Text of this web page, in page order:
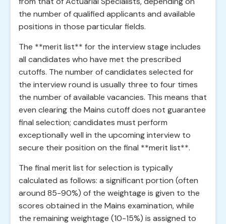
the number of qualified applicants and available
positions in those particular fields.
The **merit list** for the interview stage includes
all candidates who have met the prescribed
cutoffs. The number of candidates selected for
the interview round is usually three to four times
the number of available vacancies. This means that
even clearing the Mains cutoff does not guarantee
final selection; candidates must perform
exceptionally well in the upcoming interview to
secure their position on the final **merit list**.
The final merit list for selection is typically
calculated as follows: a significant portion (often
around 85-90%) of the weightage is given to the
scores obtained in the Mains examination, while
the remaining weightage (10-15%) is assigned to